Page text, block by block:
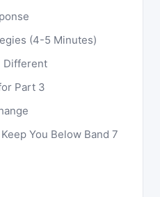
(4-5 Minutes)
Different
Part 3
You Below Band 7